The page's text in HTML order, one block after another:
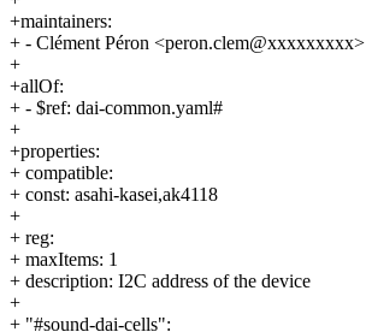
+maintainers:
+ - Clément Péron <peron.clem@xxxxxxxxx>
+
+allOf:
+ - $ref: dai-common.yaml#
+
+properties:
+ compatible:
+ const: asahi-kasei,ak4118
+
+ reg:
+ maxItems: 1
+ description: I2C address of the device
+
+ "#sound-dai-cells":